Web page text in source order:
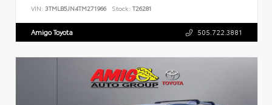
VIN: 3TMLB5JN4TM271966 Stock: T26281
Amigo Toyota 505.722.3881